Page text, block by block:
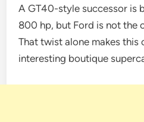
A GT40-style successor is
800 hp, but Ford is not the
That twist alone makes this
interesting boutique